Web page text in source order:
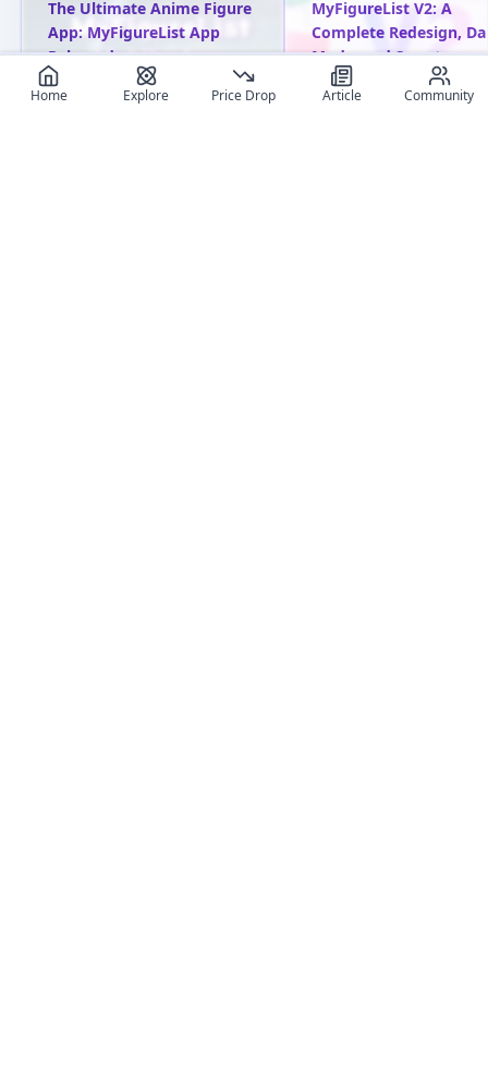
The Ultimate Anime Figure
App: MyFigureList App
Released
MyFigureList has launched
MyFigureList V2: A
Complete Redesign,
Mode, and Smarter
Everything
Home Explore Price Drop Article Community